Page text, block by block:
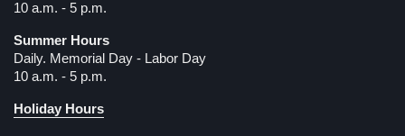
10 a.m. - 5 p.m.
Summer Hours
Daily. Memorial Day - Labor Day
10 a.m. - 5 p.m.
Holiday Hours